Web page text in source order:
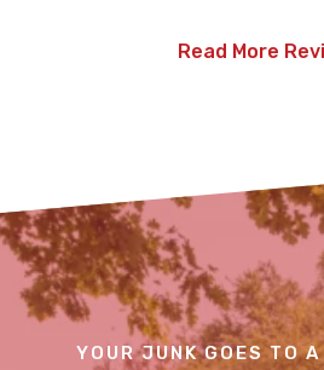
Read More
YOUR JUNK GOES TO